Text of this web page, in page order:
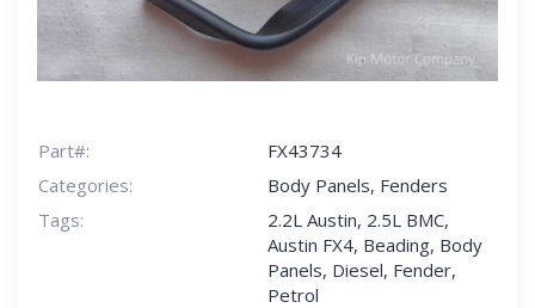
Part#:
FX43734
Categories:
Body Panels, Fenders
Tags:
2.2L Austin, 2.5L BMC,
Austin FX4, Beading, Body
Panels, Diesel, Fender,
Petrol